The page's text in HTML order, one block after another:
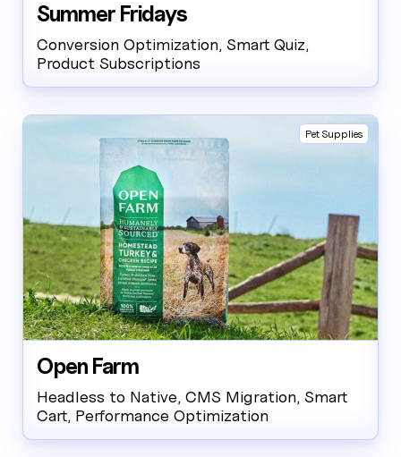
Summer Fridays
Conversion Optimization, Smart Quiz,
Product Subscriptions
Pet Supplies
Open Farm
Headless to Native, CMS Migration, Smart
Cart, Performance Optimization
How can I help today?